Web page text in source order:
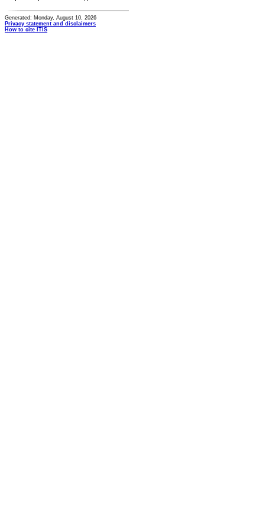
Generated: Monday, August 10, 2026
Privacy statement and disclaimers
How to cite ITIS